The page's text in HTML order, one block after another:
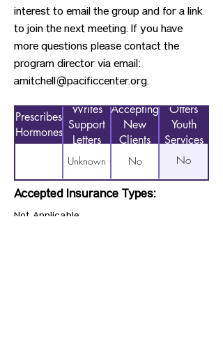
interest to email the group and for a link
to join the next meeting. If you have
more questions please contact the
program director via email:
amitchell@pacificcenter.org.
Prescribes
Hormones
Writes
Support
Letters
Accepting
New
Clients
Offers
Youth
Services
Unknown No No
Accepted Insurance Types:
Not Applicable